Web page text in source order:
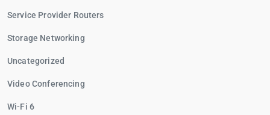
Service Provider Routers
Storage Networking
Uncategorized
Video Conferencing
Wi-Fi 6